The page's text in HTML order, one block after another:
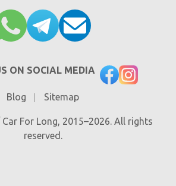
ON SOCIAL MEDIA
Blog Sitemap
For Long, 2015–2026. All rights
reserved.